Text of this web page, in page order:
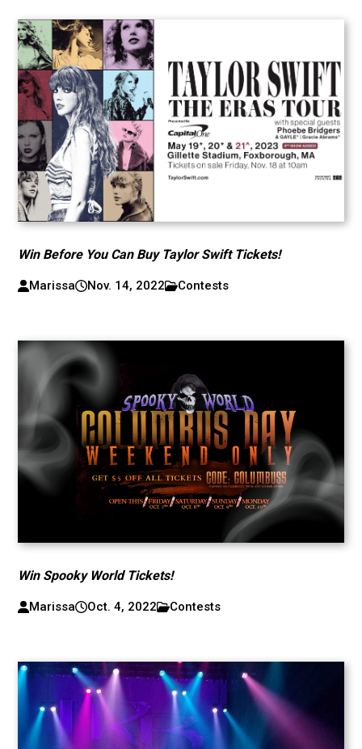
Win Before You Can Buy Taylor Swift Tickets!
Marissa Nov. 14, 2022 Contests
Win Spooky World Tickets!
Marissa Oct. 4, 2022 Contests